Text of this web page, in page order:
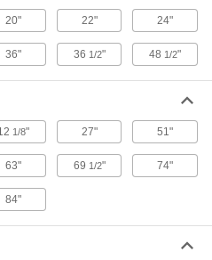
20" 22" 24"
36" 36 1/2" 48 1/2"
1/8" 27" 51"
63" 69 1/2" 74"
84"